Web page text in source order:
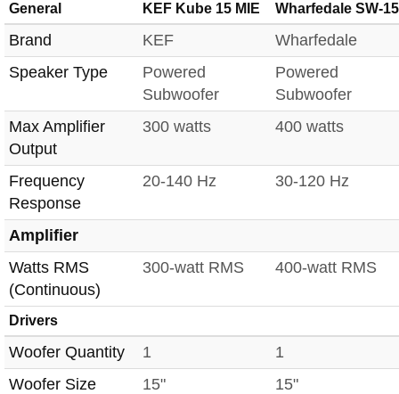
General KEF Kube 15 MIE Wharfedale SW-15
Brand KEF
Wharfedale
Speaker Type
Powered
Subwoofer
Powered
Subwoofer
Max Amplifier
Output
300 watts 400 watts
Frequency
Response
20-140 Hz 30-120 Hz
Amplifier
Watts RMS
(Continuous)
300-watt RMS 400-watt RMS
Drivers
Woofer Quantity 1
1
Woofer Size
15"
15"